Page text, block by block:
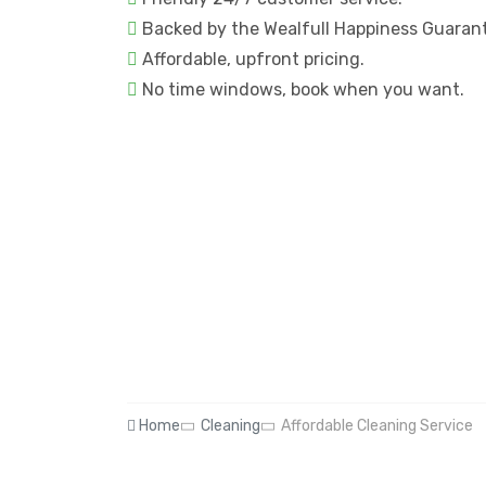
Backed by the Wealfull Happiness
Affordable, upfront pricing.
No time windows, book when you want.
Home Cleaning Affordable Cleaning Service